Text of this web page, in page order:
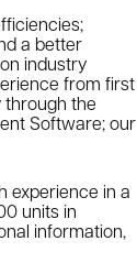
a better
industry
from first
through the
Software; our
experience in a
units in
information,